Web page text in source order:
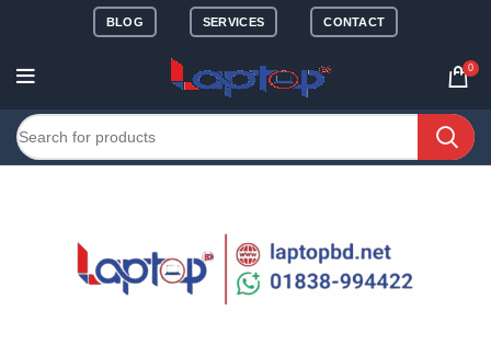
BLOG SERVICES CONTACT
0